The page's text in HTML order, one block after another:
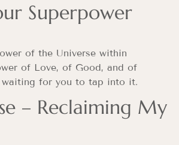
Superpower
of the Universe within
of Love, of Good, and of
for you to tap into it.
– Reclaiming My